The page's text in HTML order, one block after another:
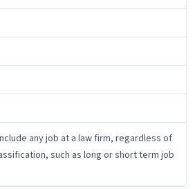
any job at a law firm, regardless of
such as long or short term job